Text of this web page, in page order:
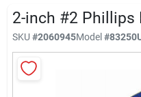
Store Info
Sign In
2-inch #2 Phillips
SKU #2060945Model#83250